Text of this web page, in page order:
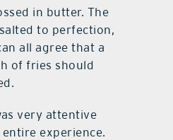
in butter. The
to perfection,
all agree that a
of fries should
very attentive
experience.